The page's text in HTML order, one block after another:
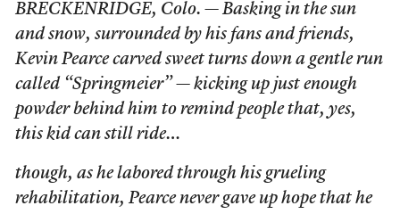
BRECKENRIDGE, Colo. — Basking in the sun
and snow, surrounded by his fans and friends,
Kevin Pearce carved sweet turns down a gentle run
called “Springmeier” — kicking up just enough
powder behind him to remind people that, yes,
this kid can still ride…
though, as he labored through his grueling
rehabilitation, Pearce never gave up hope that he